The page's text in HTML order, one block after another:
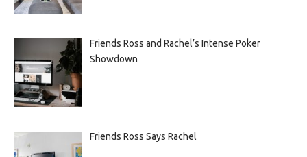
Friends Ross and Rachel’s Intense Poker
Showdown
Friends Ross Says Rachel